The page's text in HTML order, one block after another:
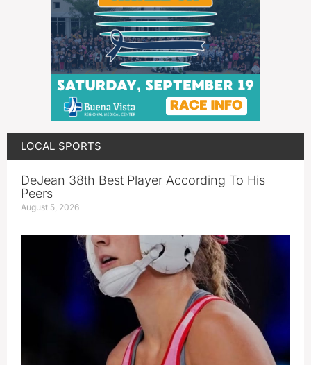
LOCAL SPORTS
DeJean 38th Best Player According To His
Peers
August 5, 2026